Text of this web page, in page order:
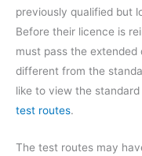
previously qualified but
Before their licence is
must pass the
different from the
like to view the
test routes.
The test routes may